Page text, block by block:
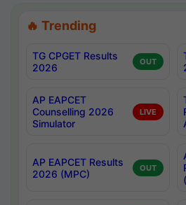
🔥 Trending
TG CPGET Results
2026
OUT
AP EAPCET
Counselling 2026
Simulator
LIVE
AP EAPCET Results
2026 (MPC)
OUT